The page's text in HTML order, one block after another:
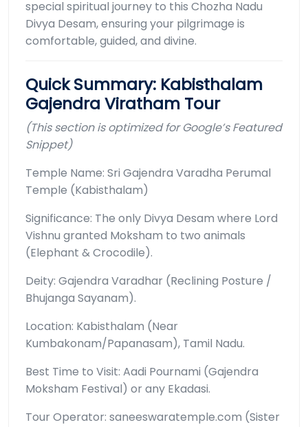
special spiritual journey to this Chozha Nadu
Divya Desam, ensuring your pilgrimage is
comfortable, guided, and divine.
Quick Summary: Kabisthalam
Gajendra Viratham Tour
(This section is optimized for Google’s Featured
Snippet)
Temple Name: Sri Gajendra Varadha Perumal
Temple (Kabisthalam)
Significance: The only Divya Desam where Lord
Vishnu granted Moksham to two animals
(Elephant & Crocodile).
Deity: Gajendra Varadhar (Reclining Posture /
Bhujanga Sayanam).
Location: Kabisthalam (Near
Kumbakonam/Papanasam), Tamil Nadu.
Best Time to Visit: Aadi Pournami (Gajendra
Moksham Festival) or any Ekadasi.
Tour Operator: saneeswaratemple.com (Sister